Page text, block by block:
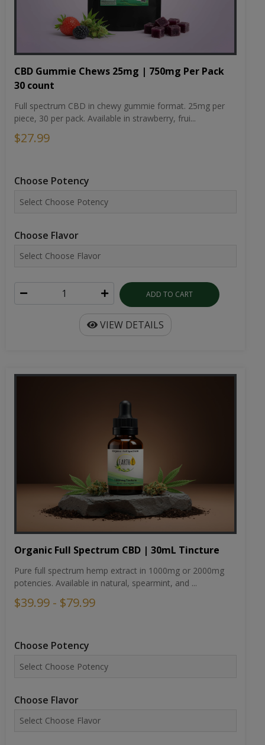
CBD Gummie Chews 25mg | 750mg Per Pack
30 count
Full spectrum CBD in chewy gummie format. 25mg per
piece, 30 per pack. Available in strawberry, frui...
$27.99
Choose Potency
Choose Flavor
ADD TO CART
VIEW DETAILS
Organic Full Spectrum CBD | 30mL Tincture
Pure full spectrum hemp extract in 1000mg or 2000mg
potencies. Available in natural, spearmint, and ...
$39.99 - $79.99
Choose Potency
Choose Flavor